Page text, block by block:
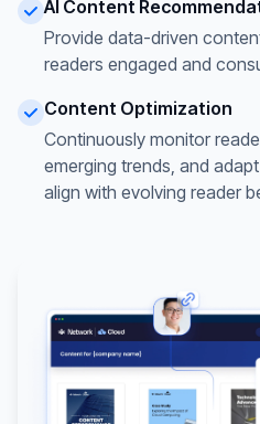
AI Content
Provide data-driven
readers engaged and
Content Optimization
Continuously monitor
emerging trends, and
align with evolving reader